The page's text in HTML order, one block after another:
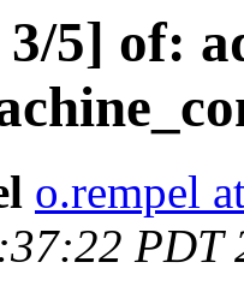
5] of:
o.rempel
PDT